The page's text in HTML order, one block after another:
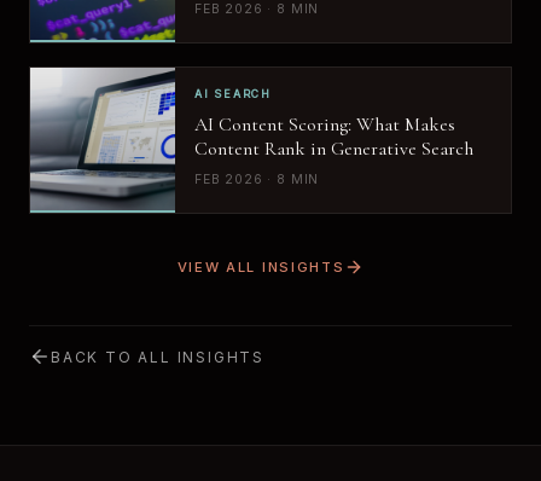
FEB 2026 · 8 MIN
AI SEARCH
AI Content Scoring: What Makes
Content Rank in Generative Search
FEB 2026 · 8 MIN
VIEW ALL INSIGHTS
BACK TO ALL INSIGHTS